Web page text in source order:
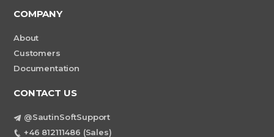
COMPANY
About
Customers
Documentation
CONTACT US
@SautinSoftSupport
+46 812111486 (Sales)